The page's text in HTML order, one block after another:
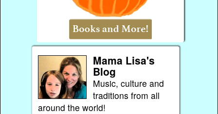
Mama Lisa's
Blog
Music, culture and
traditions from all
around the world!